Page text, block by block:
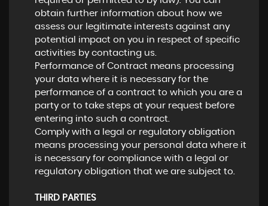
obtain further information about how we
assess our legitimate interests against any
potential impact on you in respect of specific
activities by contacting us.
Performance of Contract means processing
your data where it is necessary for the
performance of a contract to which you are a
party or to take steps at your request before
entering into such a contract.
Comply with a legal or regulatory obligation
means processing your personal data where it
is necessary for compliance with a legal or
regulatory obligation that we are subject to.
THIRD PARTIES